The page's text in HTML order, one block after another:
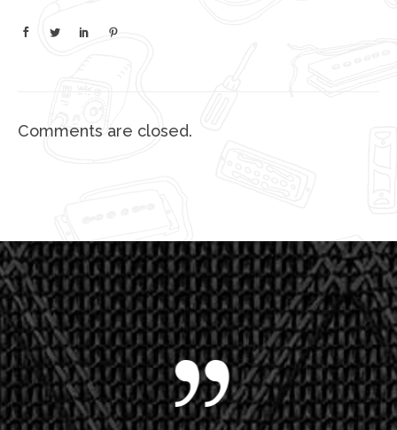
Comments are closed.